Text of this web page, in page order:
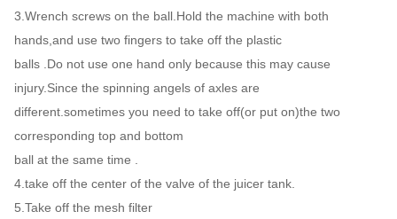
3.Wrench screws on the ball.Hold the machine with both
hands,and use two fingers to take off the plastic
balls .Do not use one hand only because this may cause
injury.Since the spinning angels of axles are
different.sometimes you need to take off(or put on)the two
corresponding top and bottom
ball at the same time .
4.take off the center of the valve of the juicer tank.
5.Take off the mesh filter